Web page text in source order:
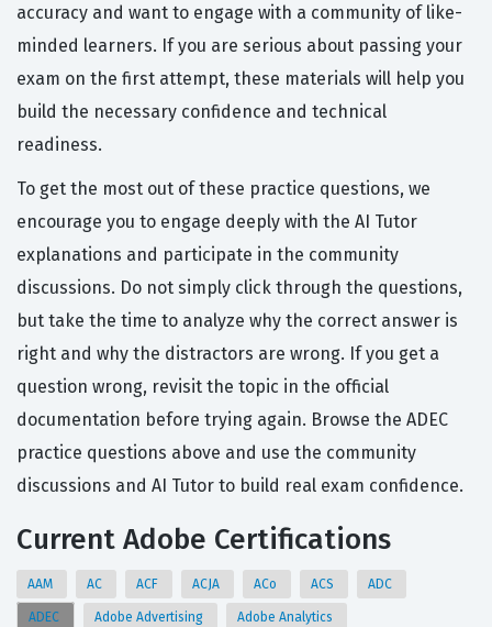
accuracy and want to engage with a community of like-
minded learners. If you are serious about passing your
exam on the first attempt, these materials will help you
build the necessary confidence and technical
readiness.
To get the most out of these practice questions, we
encourage you to engage deeply with the AI Tutor
explanations and participate in the community
discussions. Do not simply click through the questions,
but take the time to analyze why the correct answer is
right and why the distractors are wrong. If you get a
question wrong, revisit the topic in the official
documentation before trying again. Browse the ADEC
practice questions above and use the community
discussions and AI Tutor to build real exam confidence.
Current Adobe Certifications
AAM AC ACF ACJA ACo ACS ADC
ADEC Adobe Advertising Adobe Analytics